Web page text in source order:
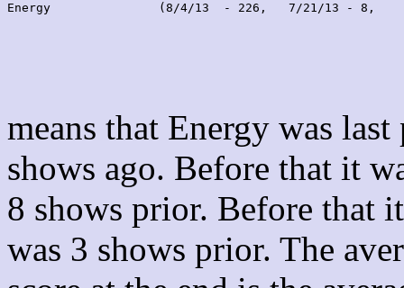
Energy               (8/4/13  - 226,   7/21/13 - 8,
means that Energy was
shows ago. Before that it
8 shows prior. Before that
was 3 shows prior. The